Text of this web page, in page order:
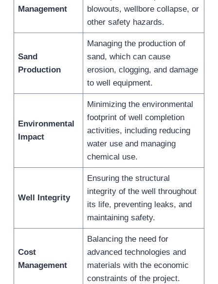
Management
blowouts, wellbore collapse, or
other safety hazards.
Sand
Production
Managing the production of
sand, which can cause
erosion, clogging, and damage
to well equipment.
Environmental
Impact
Minimizing the environmental
footprint of well completion
activities, including reducing
water use and managing
chemical use.
Well Integrity
Ensuring the structural
integrity of the well throughout
its life, preventing leaks, and
maintaining safety.
Cost
Management
Balancing the need for
advanced technologies and
materials with the economic
constraints of the project.